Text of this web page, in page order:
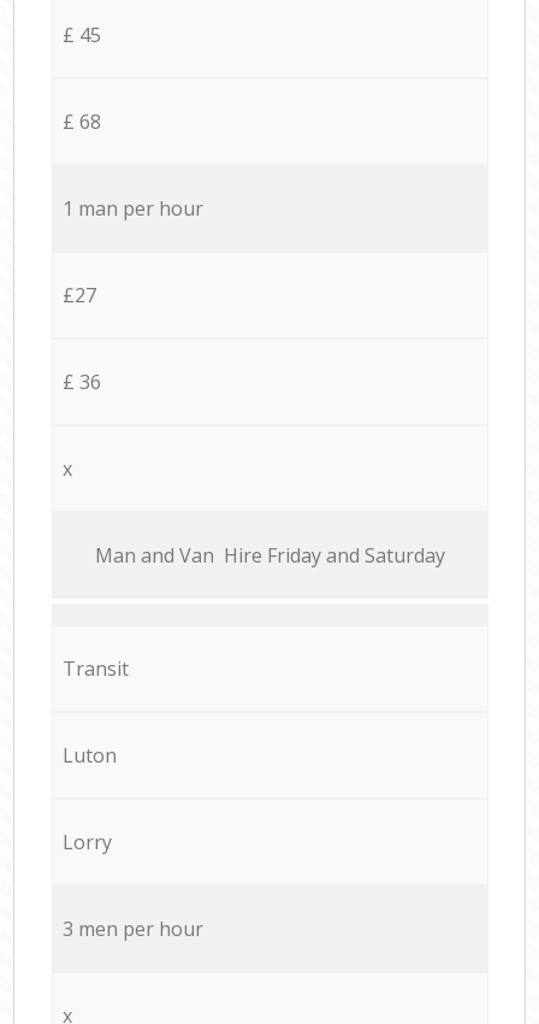
£ 45
£ 68
1 man per hour
£27
£ 36
x
Мan аnd Van Hire Friday and Saturday
Transit
Luton
Lorry
3 men per hour
x